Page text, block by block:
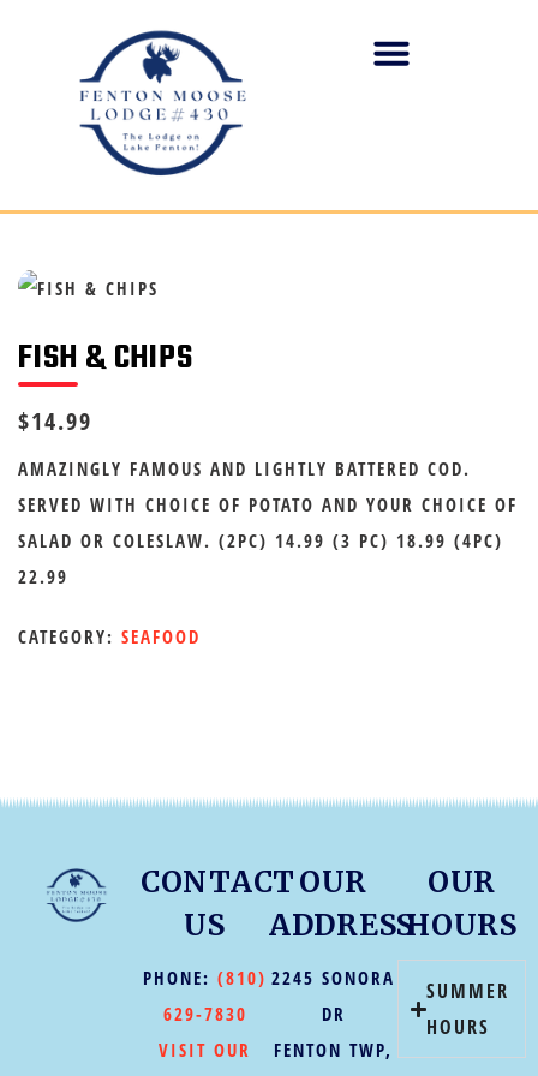
FISH & CHIPS
$14.99
AMAZINGLY FAMOUS AND LIGHTLY BATTERED COD.
SERVED WITH CHOICE OF POTATO AND YOUR CHOICE OF
SALAD OR COLESLAW. (2PC) 14.99 (3 PC) 18.99 (4PC)
22.99
CATEGORY: SEAFOOD
CONTACT
US
PHONE: (810)
629-7830
VISIT OUR
OUR
ADDRESS
2245 SONORA
DR
FENTON TWP,
OUR
HOURS
SUMMER
HOURS